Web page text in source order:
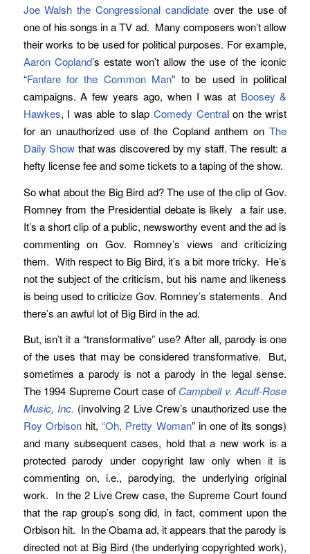
Joe Walsh the Congressional candidate over the use of
one of his songs in a TV ad. Many composers won’t allow
their works to be used for political purposes. For example,
Aaron Copland’s estate won’t allow the use of the iconic
“Fanfare for the Common Man” to be used in political
campaigns. A few years ago, when I was at Boosey &
Hawkes, I was able to slapComedy Central on the wrist
for an unauthorized use of the Copland anthem onThe
Daily Show that was discovered by my staff. The result: a
hefty license fee and some tickets to a taping of the show.
So what about the Big Bird ad? The use of the clip of Gov.
Romney from the Presidential debate is likely a fair use.
It’s a short clip of a public, newsworthy event and the ad is
commenting on Gov. Romney’s views and criticizing
them. With respect to Big Bird, it’s a bit more tricky. He’s
not the subject of the criticism, but his name and likeness
is being used to criticize Gov. Romney’s statements. And
there’s an awful lot of Big Bird in the ad.
But, isn’t it a “transformative” use? After all, parody is one
of the uses that may be considered transformative. But,
sometimes a parody is not a parody in the legal sense.
The 1994 Supreme Court case of Campbell v. Acuff-Rose
Music, Inc. (involving 2 Live Crew’s unauthorized use the
Roy Orbisonhit,“Oh, Pretty Woman” in one of its songs)
and many subsequent cases, hold that a new work is a
protected parody under copyright law only when it is
commenting on, i.e., parodying, the underlying original
work. In the 2 Live Crew case, the Supreme Court found
that the rap group’s song did, in fact, comment upon the
Orbison hit. In the Obama ad, it appears that the parody is
directed not at Big Bird (the underlying copyrighted work),